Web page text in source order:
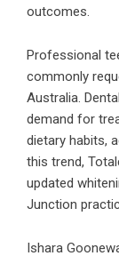
outcomes.
Professional
commonly
Australia.
demand for
dietary habits,
this trend,
updated
Junction
Ishara